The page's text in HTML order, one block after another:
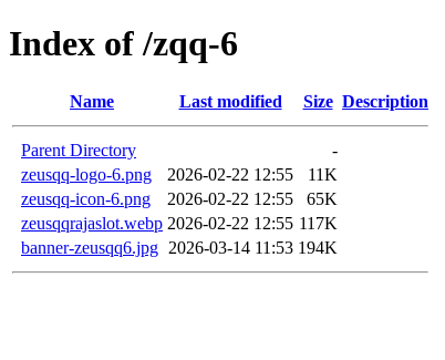
Index of /zqq-6
Name Last modified Size Description
Parent Directory
-
zeusqq-logo-6.png
2026-02-22 12:55
11K
zeusqq-icon-6.png
2026-02-22 12:55
65K
zeusqqrajaslot.webp 2026-02-22 12:55 117K
banner-zeusqq6.jpg 2026-03-14 11:53 194K